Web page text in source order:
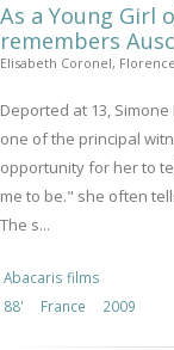
As a Young Girl
remembers
Elisabeth Coronel,
Deported at 13,
one of the principal
opportunity for her to
me to be." she often
The s...
Abacaris films
88'
France 2009